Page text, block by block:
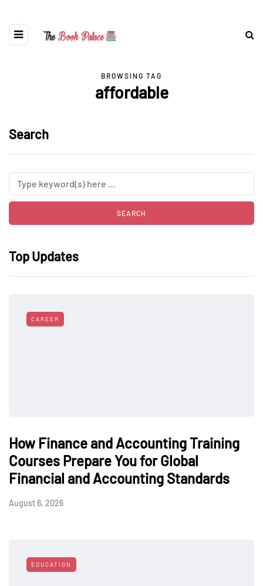
BROWSING TAG
affordable
Search
Top Updates
CAREER
How Finance and Accounting Training
Courses Prepare You for Global
Financial and Accounting Standards
August 6, 2026
EDUCATION